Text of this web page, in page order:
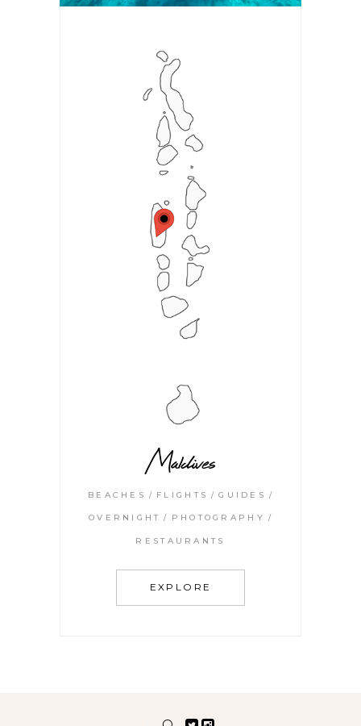
Maldives
BEACHES FLIGHTS GUIDES
OVERNIGHT PHOTOGRAPHY
RESTAURANTS
EXPLORE